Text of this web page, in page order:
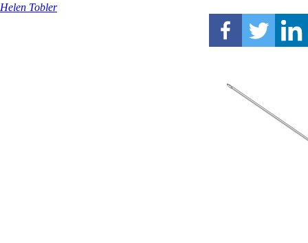
Helen Tobler